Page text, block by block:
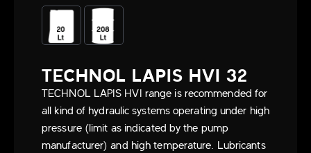
TECHNOL LAPIS HVI 32
TECHNOL LAPIS HVI range is recommended for
all kind of hydraulic systems operating under high
pressure (limit as indicated by the pump
manufacturer) and high temperature. Lubricants